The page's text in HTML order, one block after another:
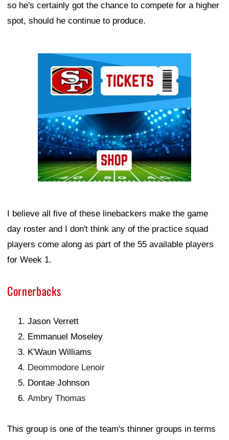
so he's certainly got the chance to compete for a higher
spot, should he continue to produce.
I believe all five of these linebackers make the game
day roster and I don't think any of the practice squad
players come along as part of the 55 available players
for Week 1.
Cornerbacks
Jason Verrett
Emmanuel Moseley
K'Waun Williams
Deommodore Lenoir
Dontae Johnson
Ambry Thomas
This group is one of the team's thinner groups in terms